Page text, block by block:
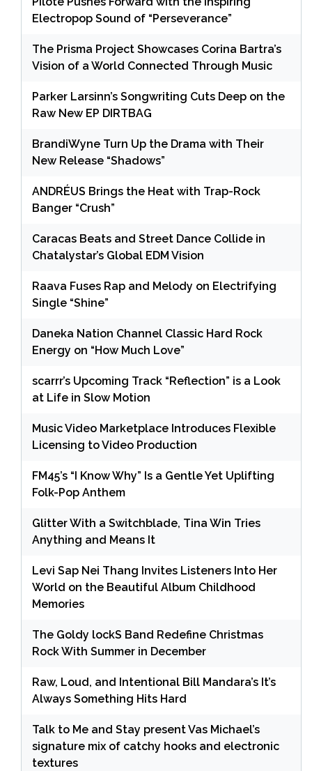
Electropop Sound of “Perseverance”
The Prisma Project Showcases Corina Bartra’s
Vision of a World Connected Through Music
Parker Larsinn’s Songwriting Cuts Deep on the
Raw New EP DIRTBAG
BrandiWyne Turn Up the Drama with Their
New Release “Shadows”
ANDRÉUS Brings the Heat with Trap-Rock
Banger “Crush”
Caracas Beats and Street Dance Collide in
Chatalystar’s Global EDM Vision
Raava Fuses Rap and Melody on Electrifying
Single “Shine”
Daneka Nation Channel Classic Hard Rock
Energy on “How Much Love”
scarrr’s Upcoming Track “Reflection” is a Look
at Life in Slow Motion
Music Video Marketplace Introduces Flexible
Licensing to Video Production
FM45’s “I Know Why” Is a Gentle Yet Uplifting
Folk-Pop Anthem
Glitter With a Switchblade, Tina Win Tries
Anything and Means It
Levi Sap Nei Thang Invites Listeners Into Her
World on the Beautiful Album Childhood
Memories
The Goldy lockS Band Redefine Christmas
Rock With Summer in December
Raw, Loud, and Intentional Bill Mandara’s It’s
Always Something Hits Hard
Talk to Me and Stay present Vas Michael’s
signature mix of catchy hooks and electronic
textures